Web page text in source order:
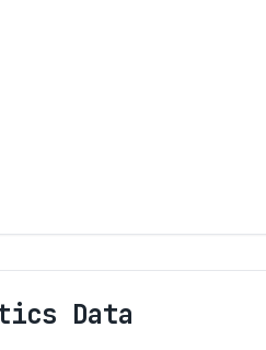
Data